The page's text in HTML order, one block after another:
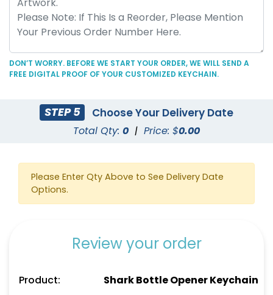
C-Shaped Bottle
Opener Keychain
Marketing Bottle
Opener Keychain
DON’T WORRY. BEFORE WE START YOUR ORDER, WE WILL SEND A
FREE DIGITAL PROOF OF YOUR CUSTOMIZED KEYCHAIN.
STEP 5 Choose Your Delivery Date
Total Qty: 0 | Price: $0.00
Please Enter Qty Above to See Delivery Date
Options.
Review your order
Product:
Shark Bottle Opener Keychain